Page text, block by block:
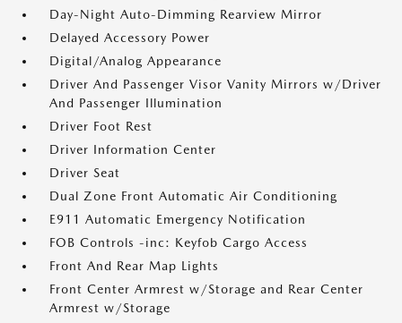
Day-Night Auto-Dimming Rearview Mirror
Delayed Accessory Power
Digital/Analog Appearance
Driver And Passenger Visor Vanity Mirrors w/Driver
And Passenger Illumination
Driver Foot Rest
Driver Information Center
Driver Seat
Dual Zone Front Automatic Air Conditioning
E911 Automatic Emergency Notification
FOB Controls -inc: Keyfob Cargo Access
Front And Rear Map Lights
Front Center Armrest w/Storage and Rear Center
Armrest w/Storage